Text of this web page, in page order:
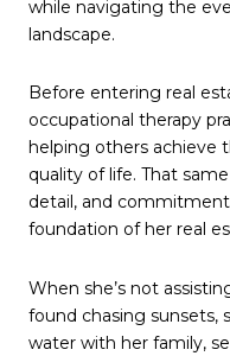
while navigating the
landscape.
Before entering real
occupational therapy
helping others achieve
quality of life. That
detail, and
foundation of her real
When she’s not
found chasing sunsets,
water with her family,